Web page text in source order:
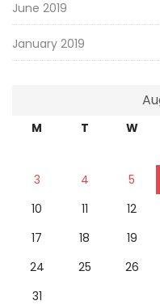
June 2019
January 2019
M T W
3
4 5
10
11 12
17
18 19
24
25 26
31